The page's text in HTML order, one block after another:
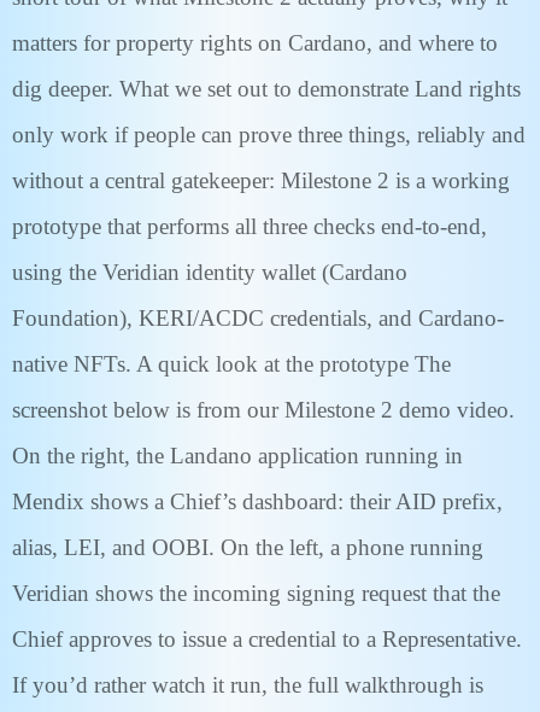
matters for property rights on Cardano, and where to
dig deeper. What we set out to demonstrate Land rights
only work if people can prove three things, reliably and
without a central gatekeeper: Milestone 2 is a working
prototype that performs all three checks end-to-end,
using the Veridian identity wallet (Cardano
Foundation), KERI/ACDC credentials, and Cardano-
native NFTs. A quick look at the prototype The
screenshot below is from our Milestone 2 demo video.
On the right, the Landano application running in
Mendix shows a Chief’s dashboard: their AID prefix,
alias, LEI, and OOBI. On the left, a phone running
Veridian shows the incoming signing request that the
Chief approves to issue a credential to a Representative.
If you’d rather watch it run, the full walkthrough is